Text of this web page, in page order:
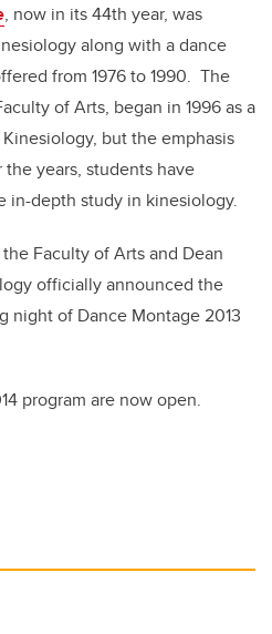
, now in its 44th year, was
along with a dance
from 1976 to 1990. The
of Arts, began in 1996 as a
but the emphasis
years, students have
in-depth study in kinesiology.
Faculty of Arts and Dean
officially announced the
night of Dance Montage 2013
program are now open.